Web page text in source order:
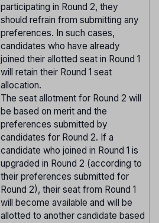
participating in Round 2, they
should refrain from submitting any
preferences. In such cases,
candidates who have already
joined their allotted seat in Round 1
will retain their Round 1 seat
allocation.
The seat allotment for Round 2 will
be based on merit and the
preferences submitted by
candidates for Round 2. If a
candidate who joined in Round 1 is
upgraded in Round 2 (according to
their preferences submitted for
Round 2), their seat from Round 1
will become available and will be
allotted to another candidate based